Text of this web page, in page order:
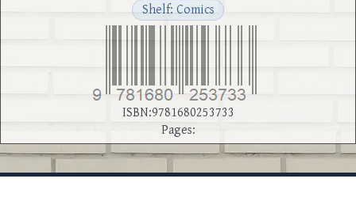
Shelf: Comics
ISBN:9781680253733
Pages: